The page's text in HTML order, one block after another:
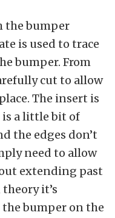
the bumper
is used to trace
bumper. From
cut to allow
The insert is
is a little bit of
the edges don’t
need to allow
extending past
it’s
bumper on the